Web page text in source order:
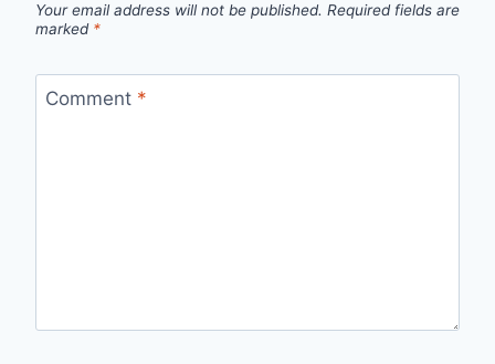
Your email address will not be published. Required fields are
marked *
Comment *